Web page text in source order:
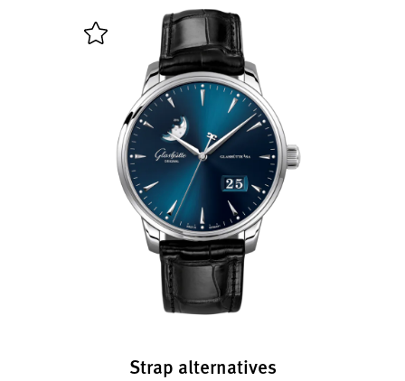
Deutsch Français
Close menu
Strap alternatives